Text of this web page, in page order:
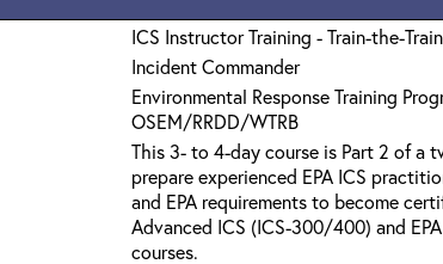
ICS Instructor Training - Train-the-
Incident Commander
Environmental Response Training
OSEM/RRDD/WTRB
This 3- to 4-day course is Part 2 of a
prepare experienced EPA ICS
and EPA requirements to become
Advanced ICS (ICS-300/400) and
courses.